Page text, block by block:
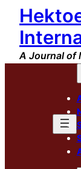
Skip
content
A Journal of